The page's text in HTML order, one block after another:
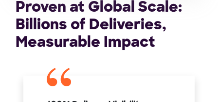
Proven at Global Scale:
Billions of Deliveries,
Measurable Impact